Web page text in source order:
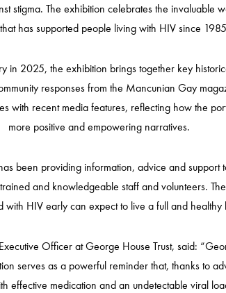
stigma. The exhibition celebrates the invaluable
has supported people living with HIV since
in 2025, the exhibition brings together key
responses from the Mancunian Gay
with recent media features, reflecting how the
more positive and empowering narratives.
been providing information, advice and
and knowledgeable staff and volunteers.
with HIV early can expect to live a full and healthy
Officer at George House Trust, said:
serves as a powerful reminder that, thanks to
effective medication and an undetectable viral